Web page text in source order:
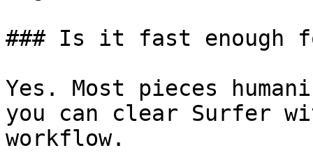
### Is it fast enough
Yes. Most pieces
you can clear Surfer
workflow.